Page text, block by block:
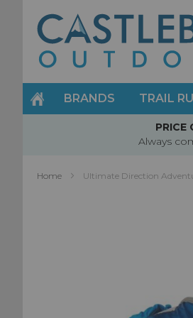
Skip
to
Content
BRANDS TRAIL
PRICE
Always
Home Ultimate Direction